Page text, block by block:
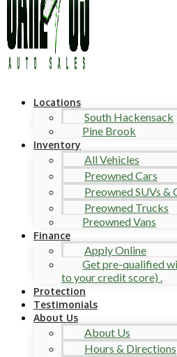
Locations
South Hackensack
Pine Brook
Inventory
All Vehicles
Preowned Cars
Preowned SUVs &
Preowned Trucks
Preowned Vans
Finance
Apply Online
Get pre-qualified
to your credit score) .
Protection
Testimonials
About Us
About Us
Hours & Directions